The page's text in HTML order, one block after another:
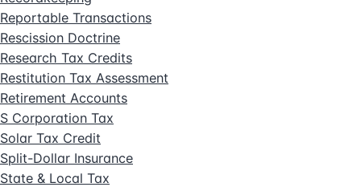
Reportable Transactions
Rescission Doctrine
Research Tax Credits
Restitution Tax Assessment
Retirement Accounts
S Corporation Tax
Solar Tax Credit
Split-Dollar Insurance
State & Local Tax